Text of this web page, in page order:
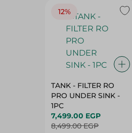
12%
TANK - FILTER RO
PRO UNDER SINK -
1PC
7,499.00 EGP
8,499.00 EGP